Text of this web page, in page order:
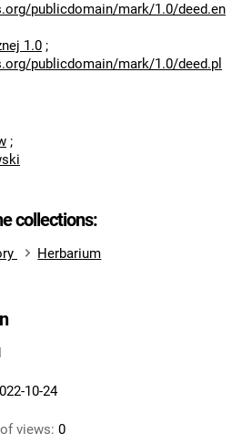
publicdomain/mark/1.0/deed.en
1.0 ;
publicdomain/mark/1.0/deed.pl
;
collections:
Herbarium
10-24
views: 0